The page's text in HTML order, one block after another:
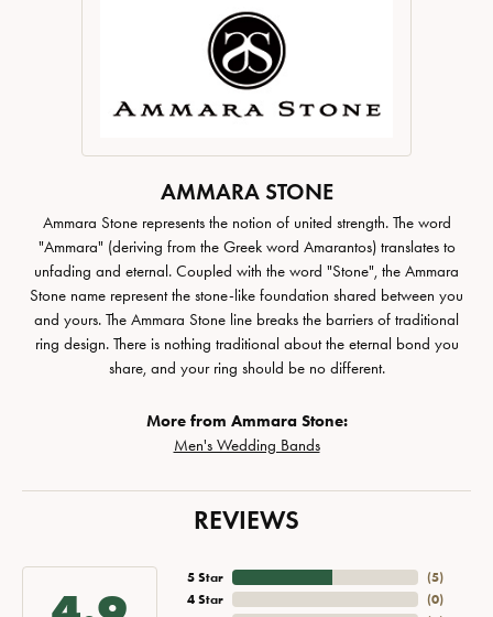
AMMARA STONE
Ammara Stone represents the notion of united strength. The word
"Ammara" (deriving from the Greek word Amarantos) translates to
unfading and eternal. Coupled with the word "Stone", the Ammara
Stone name represent the stone-like foundation shared between you
and yours. The Ammara Stone line breaks the barriers of traditional
ring design. There is nothing traditional about the eternal bond you
share, and your ring should be no different.
More from Ammara Stone:
Men's Wedding Bands
REVIEWS
5 Star
4 Star
(5)
(0)